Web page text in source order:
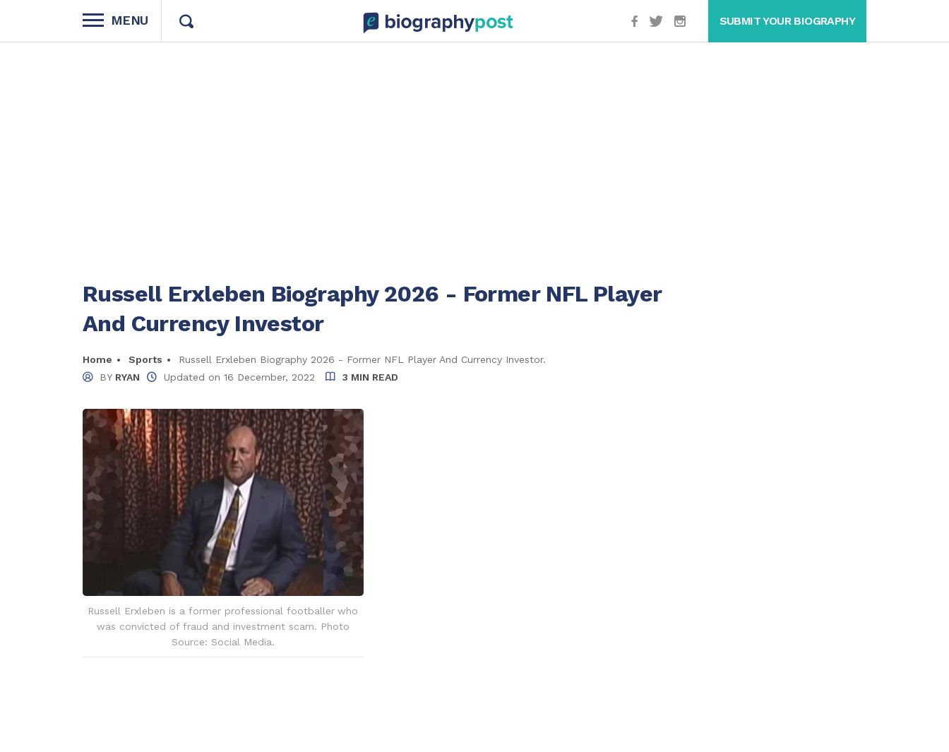
MENU SUBMIT YOUR BIOGRAPHY
Russell Erxleben Biography 2026 - Former NFL Player
And Currency Investor
Home Sports
Russell Erxleben Biography 2026 - Former NFL Player And Currency Investor.
BY RYAN Updated on 16 December, 2022 3 MIN READ
Russell Erxleben is a former professional footballer who
was convicted of fraud and investment scam. Photo
Source: Social Media.